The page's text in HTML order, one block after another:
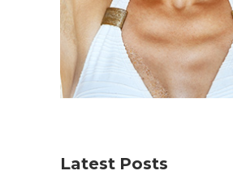
Latest Posts